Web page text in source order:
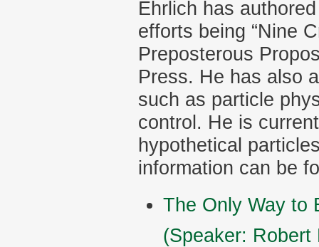
Ehrlich has
efforts being “Nine
Preposterous
Press. He has also
such as particle
control. He is
hypothetical
information can be
The Only Way to
(Speaker: Robert